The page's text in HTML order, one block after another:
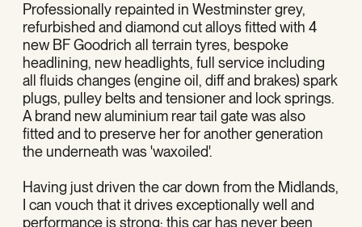
Professionally repainted in Westminster grey,
refurbished and diamond cut alloys fitted with 4
new BF Goodrich all terrain tyres, bespoke
headlining, new headlights, full service including
all fluids changes (engine oil, diff and brakes) spark
plugs, pulley belts and tensioner and lock springs.
A brand new aluminium rear tail gate was also
fitted and to preserve her for another generation
the underneath was 'waxoiled'.
Having just driven the car down from the Midlands,
I can vouch that it drives exceptionally well and
performance is strong: this car has never been